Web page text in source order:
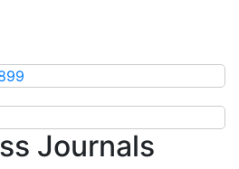
Journals